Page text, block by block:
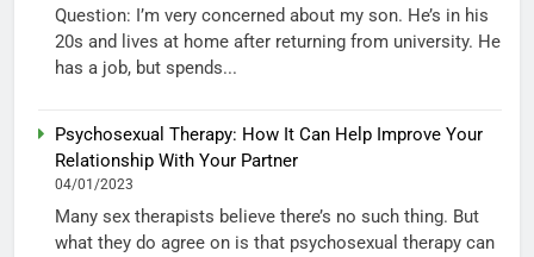
Question: I’m very concerned about my son. He’s in his
20s and lives at home after returning from university. He
has a job, but spends...
Psychosexual Therapy: How It Can Help Improve Your
Relationship With Your Partner
04/01/2023
Many sex therapists believe there’s no such thing. But
what they do agree on is that psychosexual therapy can